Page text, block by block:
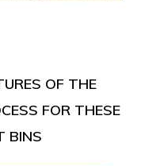
OF THE
FOR THESE
BINS